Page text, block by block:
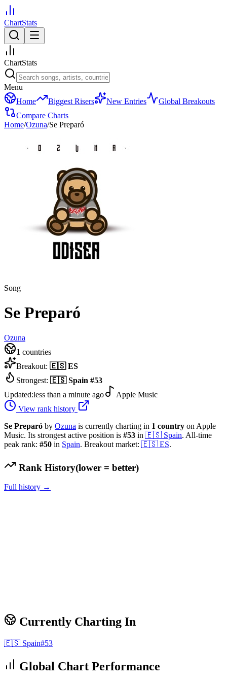
ChartStats
ChartStats
Menu
Home
Biggest Risers New Entries
Global Breakouts
Compare Charts
Home/Ozuna/Se Preparó
Song
Se Preparó
Ozuna
1 countries
Breakout: 🇪🇸 ES
Strongest: 🇪🇸 Spain #53
Updated:less than a minute ago
Apple Music
View rank history
Se Preparó by Ozuna is currently charting in 1 country on Apple
Music. Its strongest active position is #53 in 🇪🇸 Spain. All-time
peak rank: #50 in Spain. Breakout market: 🇪🇸 ES.
Rank History(lower = better)
Full history →
Currently Charting In
🇪🇸 Spain#53
Global Chart Performance